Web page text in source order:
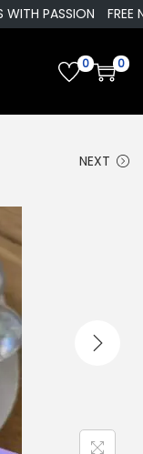
PASSION FREE
0 0
NEXT